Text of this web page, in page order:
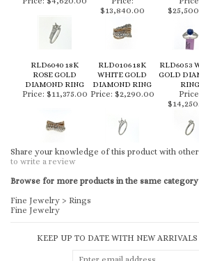
$13,840.00
RLD6040 18K
ROSE GOLD
DIAMOND RING
RLD0106 18K
WHITE GOLD
DIAMOND RING
RLD6053
GOLD
RING
Price: $11,375.00 Price: $2,290.00
Share your knowledge of this product with
to write a review
Browse for more products in the same
Fine Jewelry > Rings
Fine Jewelry
KEEP UP TO DATE WITH NEW